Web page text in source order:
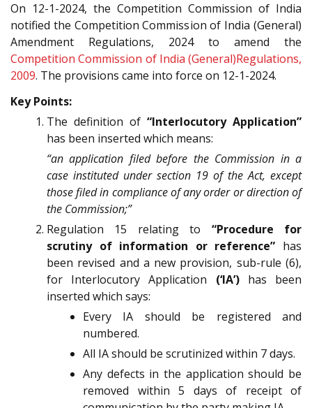
On 12-1-2024, the Competition Commission of India
notified the Competition Commission of India (General)
Amendment Regulations, 2024 to amend the
Competition Commission of India (General)Regulations,
2009. The provisions came into force on 12-1-2024.
Key Points:
The definition of “Interlocutory Application”
has been inserted which means:
“an application filed before the Commission in a
case instituted under section 19 of the Act, except
those filed in compliance of any order or direction of
the Commission;”
Regulation 15 relating to “Procedure for
scrutiny of information or reference” has
been revised and a new provision, sub-rule (6),
for Interlocutory Application (‘IA’)has been
inserted which says:
Every IA should be registered and
numbered.
All IA should be scrutinized within 7 days.
Any defects in the application should be
removed within 5 days of receipt of